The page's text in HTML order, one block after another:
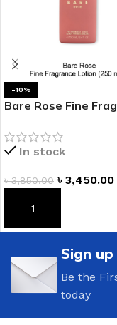
-10%
Bare Rose Fine
In stock
৳3,850.00 ৳ 3,450.00
ADD TO CART
Sign
Be the
today